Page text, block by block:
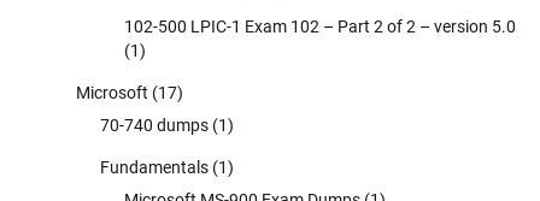
102-500 LPIC-1 Exam 102 – Part 2 of 2 – version 5.0
(1)
Microsoft (17)
70-740 dumps (1)
Fundamentals (1)